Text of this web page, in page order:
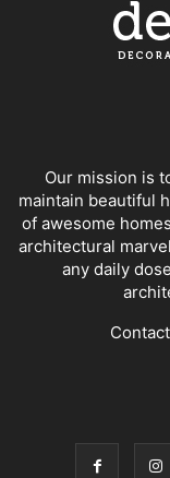
Our mission is
maintain beautiful
of awesome
architectural
any daily